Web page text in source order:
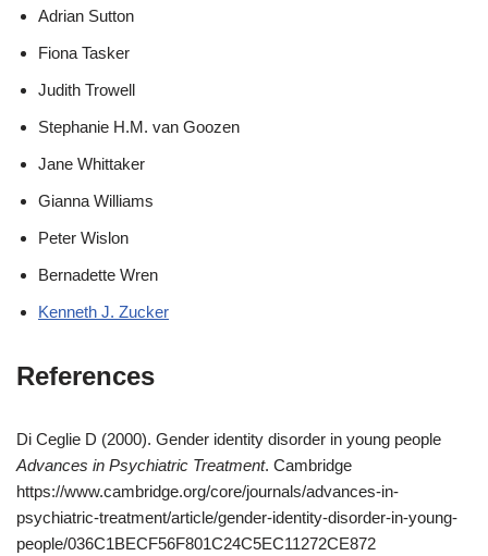
Adrian Sutton
Fiona Tasker
Judith Trowell
Stephanie H.M. van Goozen
Jane Whittaker
Gianna Williams
Peter Wislon
Bernadette Wren
Kenneth J. Zucker
References
Di Ceglie D (2000). Gender identity disorder in young people
Advances in Psychiatric Treatment. Cambridge
https://www.cambridge.org/core/journals/advances-in-
psychiatric-treatment/article/gender-identity-disorder-in-young-
people/036C1BECF56F801C24C5EC11272CE872